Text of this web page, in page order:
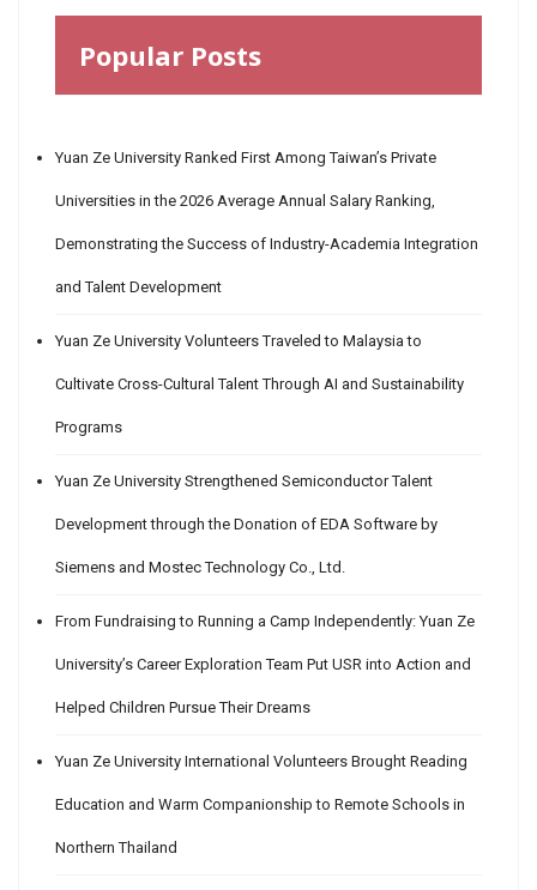
Popular Posts
Yuan Ze University Ranked First Among Taiwan’s Private
Universities in the 2026 Average Annual Salary Ranking,
Demonstrating the Success of Industry-Academia Integration
and Talent Development
Yuan Ze University Volunteers Traveled to Malaysia to
Cultivate Cross-Cultural Talent Through AI and Sustainability
Programs
Yuan Ze University Strengthened Semiconductor Talent
Development through the Donation of EDA Software by
Siemens and Mostec Technology Co., Ltd.
From Fundraising to Running a Camp Independently: Yuan Ze
University’s Career Exploration Team Put USR into Action and
Helped Children Pursue Their Dreams
Yuan Ze University International Volunteers Brought Reading
Education and Warm Companionship to Remote Schools in
Northern Thailand